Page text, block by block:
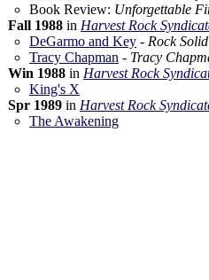
Book Review: Unforgettable
Fall 1988 in Harvest Rock
DeGarmo and Key - Rock
Tracy Chapman - Tracy
Win 1988 in Harvest Rock
King's X
Spr 1989 in Harvest Rock
The Awakening